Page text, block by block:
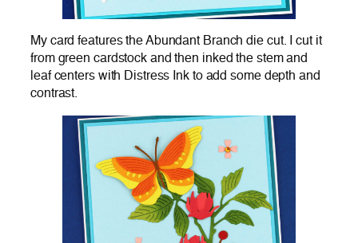
My card features the Abundant Branch die cut. I cut it
from green cardstock and then inked the stem and
leaf centers with Distress Ink to add some depth and
contrast.